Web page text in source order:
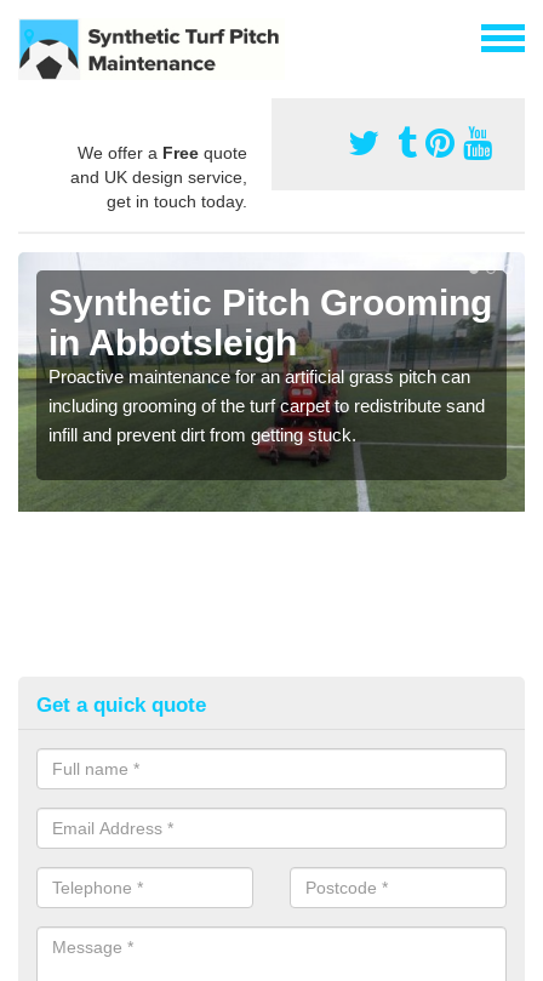
We offer a Free quote
and UK design service,
get in touch today.
Synthetic Pitch Grooming
in Abbotsleigh
Proactive maintenance for an artificial grass pitch can
including grooming of the turf carpet to redistribute sand
infill and prevent dirt from getting stuck.
Get a quick quote